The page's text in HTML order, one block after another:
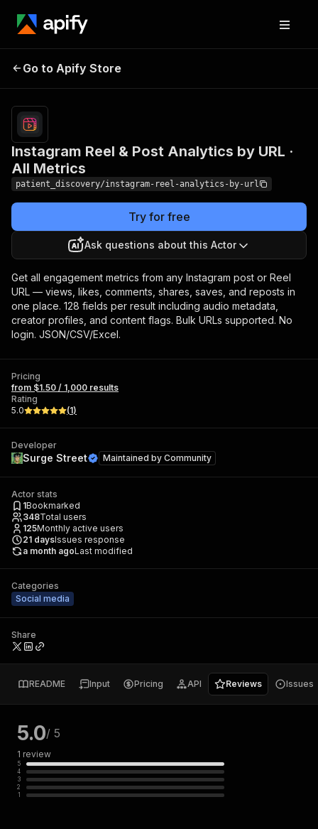
Analytics by URL · All
Metrics
Go to Apify Store
Instagram Reel & Post Analytics by URL ·
All Metrics
patient_discovery/instagram-reel-analytics-by-url
Try for free
Ask questions about this Actor
Get all engagement metrics from any Instagram post or Reel
URL — views, likes, comments, shares, saves, and reposts in
one place. 128 fields per result including audio metadata,
creator profiles, and content flags. Bulk URLs supported. No
login. JSON/CSV/Excel.
Pricing
from $1.50 / 1,000 results
Rating
5.0
(1)
Developer
Surge Street Maintained by Community
Actor stats
1Bookmarked
348Total users
125Monthly active users
21 daysIssues response
a month agoLast modified
Categories
Social media
Share
README Input Pricing API Reviews Issues
5.0/ 5
1 review
5
4
3
2
1